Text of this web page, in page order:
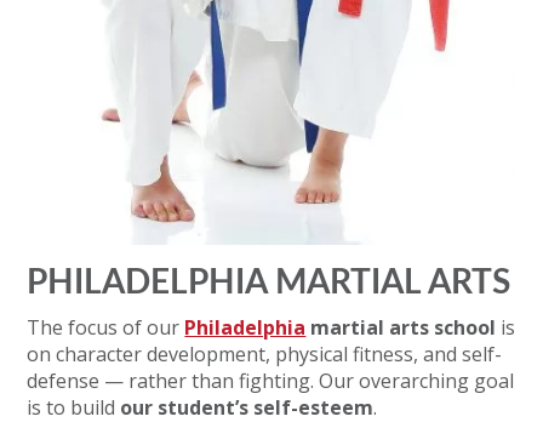
PHILADELPHIA MARTIAL ARTS
The focus of our Philadelphia martial arts school is
on character development, physical fitness, and self-
defense — rather than fighting. Our overarching goal
is to build our student’s self-esteem.